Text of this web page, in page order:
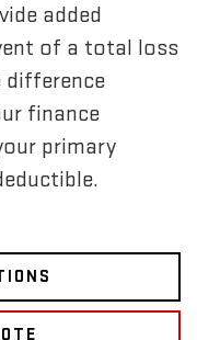
added
of a total loss
difference
finance
primary